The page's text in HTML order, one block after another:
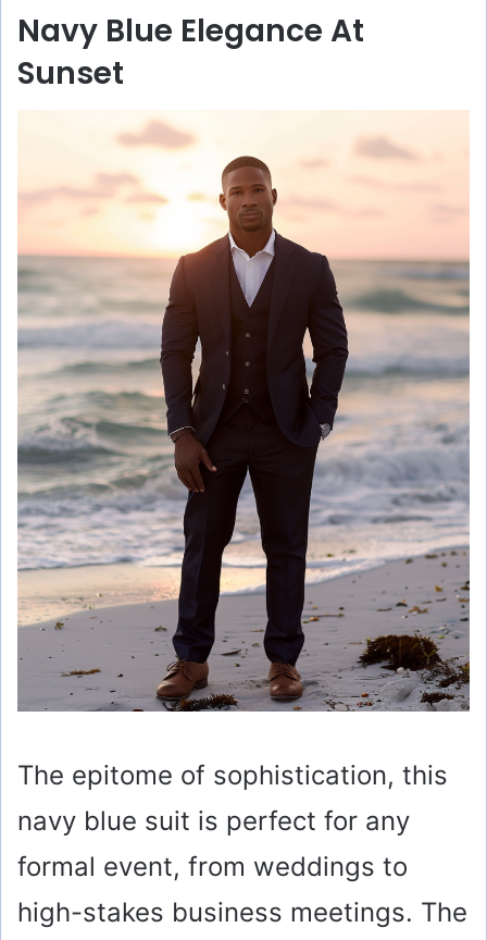
Navy Blue Elegance At
Sunset
The epitome of sophistication, this
navy blue suit is perfect for any
formal event, from weddings to
high-stakes business meetings. The